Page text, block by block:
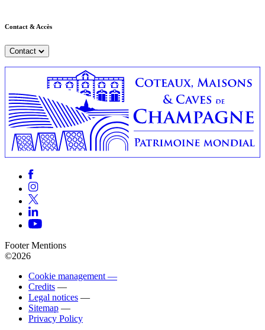
Contact & Accès
Contact
Footer Mentions
©2026
Cookie management —
Credits —
Legal notices —
Sitemap —
Privacy Policy